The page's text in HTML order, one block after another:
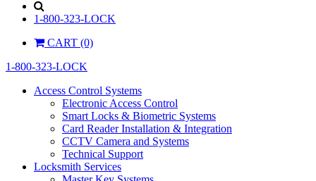
1-800-323-LOCK
CART (0)
1-800-323-LOCK
Access Control Systems
Electronic Access Control
Smart Locks & Biometric Systems
Card Reader Installation & Integration
CCTV Camera and Systems
Technical Support
Locksmith Services